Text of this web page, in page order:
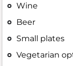
Wine
Beer
Small plates
Vegetarian